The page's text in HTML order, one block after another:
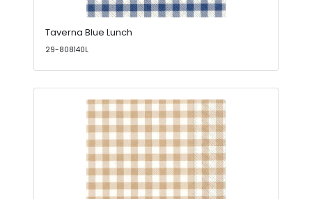
Taverna Blue Lunch
29-808140L